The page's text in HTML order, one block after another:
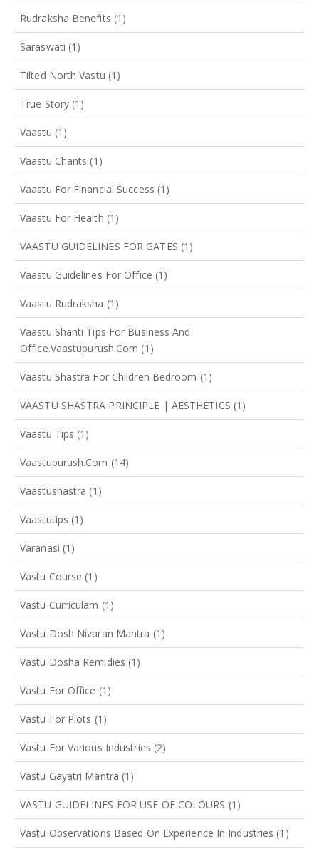
Rudraksha Benefits (1)
Saraswati (1)
Tilted North Vastu (1)
True Story (1)
Vaastu (1)
Vaastu Chants (1)
Vaastu For Financial Success (1)
Vaastu For Health (1)
VAASTU GUIDELINES FOR GATES (1)
Vaastu Guidelines For Office (1)
Vaastu Rudraksha (1)
Vaastu Shanti Tips For Business And
Office.vaastupurush.com (1)
Vaastu Shastra For Children Bedroom (1)
VAASTU SHASTRA PRINCIPLE | AESTHETICS (1)
Vaastu Tips (1)
Vaastupurush.com (14)
Vaastushastra (1)
Vaastutips (1)
Varanasi (1)
Vastu Course (1)
Vastu Curriculam (1)
Vastu Dosh Nivaran Mantra (1)
Vastu Dosha Remidies (1)
Vastu For Office (1)
Vastu For Plots (1)
Vastu For Various Industries (2)
Vastu Gayatri Mantra (1)
VASTU GUIDELINES FOR USE OF COLOURS (1)
Vastu Observations Based On Experience In Industries (1)